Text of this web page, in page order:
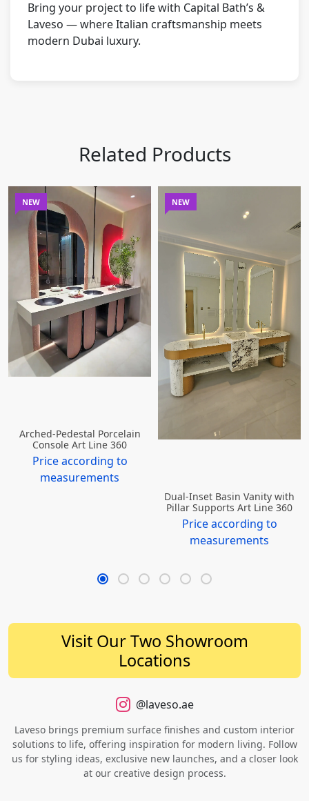
Bring your project to life with Capital Bath’s &
Laveso — where Italian craftsmanship meets
modern Dubai luxury.
Related Products
NEW
Arched-Pedestal Porcelain
Console Art Line 360
Price according to
measurements
NEW
Dual-Inset Basin Vanity with
Pillar Supports Art Line 360
Price according to
measurements
Visit Our Two Showroom
Locations
@laveso.ae
Laveso brings premium surface finishes and custom interior
solutions to life, offering inspiration for modern living. Follow
us for styling ideas, exclusive new launches, and a closer look
at our creative design process.